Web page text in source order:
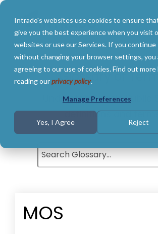
Intrado's websites use cookies to ensure
give you the best experience when you visit
websites or use our Services. If you continue
without changing your browser settings, you
agreeing to our use of cookies. Find out more
reading ourprivacy policy.
Manage Preferences
Yes, I Agree Reject
Skip
main
content.
Glossary of
Understand basic Public
definitions and
MOS